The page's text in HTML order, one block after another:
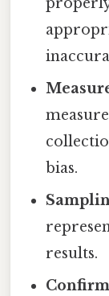
bias.
results.